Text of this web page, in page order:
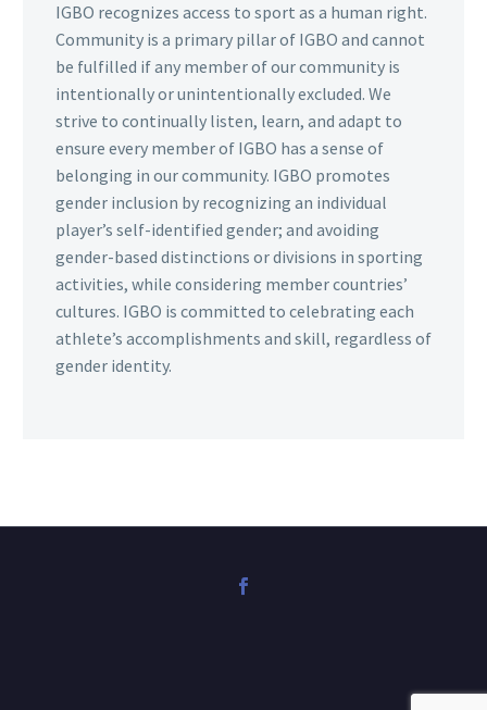
IGBO recognizes access to sport as a human right.
Community is a primary pillar of IGBO and cannot
be fulfilled if any member of our community is
intentionally or unintentionally excluded. We
strive to continually listen, learn, and adapt to
ensure every member of IGBO has a sense of
belonging in our community. IGBO promotes
gender inclusion by recognizing an individual
player’s self-identified gender; and avoiding
gender-based distinctions or divisions in sporting
activities, while considering member countries’
cultures. IGBO is committed to celebrating each
athlete’s accomplishments and skill, regardless of
gender identity.